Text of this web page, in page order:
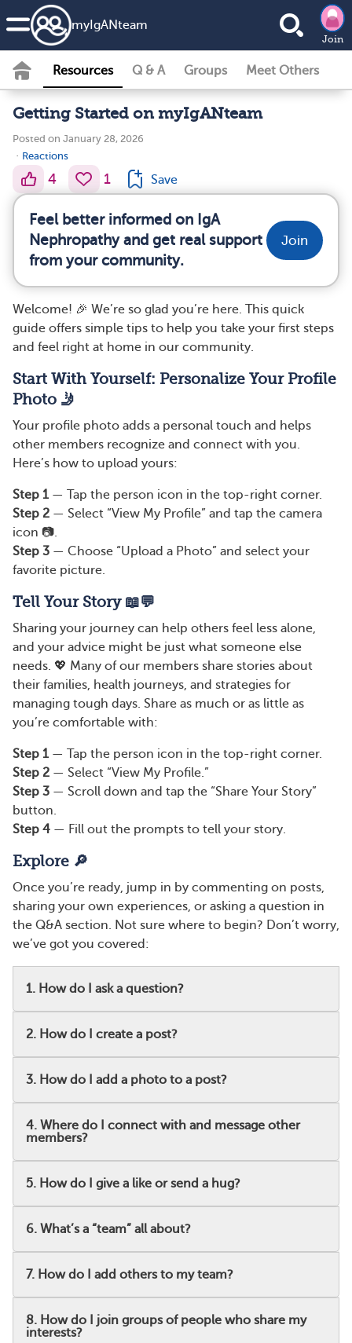
my IgANteam
Join
Resources Q & A Groups Meet Others
Getting Started on myIgANteam
Posted on January 28, 2026
· Reactions
4 1 Save
Feel better informed on IgA
Nephropathy and get real support
from your community.
Join
Welcome! 🎉 We’re so glad you’re here. This quick
guide offers simple tips to help you take your first steps
and feel right at home in our community.
Start With Yourself: Personalize Your Profile
Photo 🤳
Your profile photo adds a personal touch and helps
other members recognize and connect with you.
Here’s how to upload yours:
Step 1 — Tap the person icon in the top-right corner.
Step 2 — Select “View My Profile” and tap the camera
icon 📷.
Step 3 — Choose “Upload a Photo” and select your
favorite picture.
Tell Your Story 📖💬
Sharing your journey can help others feel less alone,
and your advice might be just what someone else
needs. 💖 Many of our members share stories about
their families, health journeys, and strategies for
managing tough days. Share as much or as little as
you’re comfortable with:
Step 1 — Tap the person icon in the top-right corner.
Step 2 — Select “View My Profile.”
Step 3 — Scroll down and tap the “Share Your Story”
button.
Step 4 — Fill out the prompts to tell your story.
Explore 🔎
Once you’re ready, jump in by commenting on posts,
sharing your own experiences, or asking a question in
the Q&A section. Not sure where to begin? Don’t worry,
we’ve got you covered:
1. How do I ask a question?
2. How do I create a post?
3. How do I add a photo to a post?
4. Where do I connect with and message other
members?
5. How do I give a like or send a hug?
6. What’s a “team” all about?
7. How do I add others to my team?
8. How do I join groups of people who share my
interests?